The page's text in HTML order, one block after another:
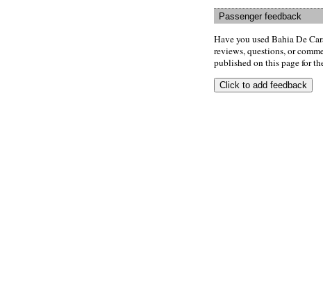
Passenger feedback
Have you used Bahia De
reviews, questions, or
published on this page for